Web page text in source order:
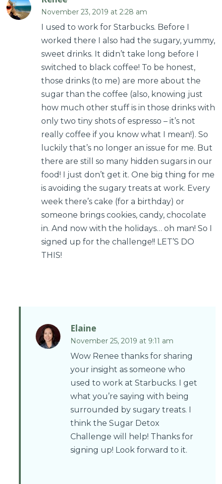
November 23, 2019 at 2:28 am
I used to work for Starbucks. Before I
worked there I also had the sugary, yummy,
sweet drinks. It didn’t take long before I
switched to black coffee! To be honest,
those drinks (to me) are more about the
sugar than the coffee (also, knowing just
how much other stuff is in those drinks with
only two tiny shots of espresso – it’s not
really coffee if you know what I mean!). So
luckily that’s no longer an issue for me. But
there are still so many hidden sugars in our
food! I just don’t get it. One big thing for me
is avoiding the sugary treats at work. Every
week there’s cake (for a birthday) or
someone brings cookies, candy, chocolate
in. And now with the holidays… oh man! So I
signed up for the challenge!! LET’S DO
THIS!
Elaine
November 25, 2019 at 9:11 am
Wow Renee thanks for sharing
your insight as someone who
used to work at Starbucks. I get
what you’re saying with being
surrounded by sugary treats. I
think the Sugar Detox
Challenge will help! Thanks for
signing up! Look forward to it.